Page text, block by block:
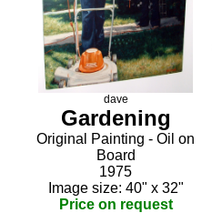
dave
Gardening
Original Painting - Oil on
Board
1975
Image size: 40" x 32"
Price on request